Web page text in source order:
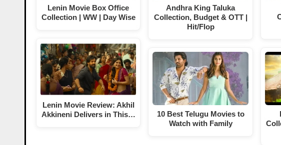
Lenin Movie Box Office
Collection | WW | Day Wise
Lenin Movie Review: Akhil
Akkineni Delivers in This…
Andhra King Taluka
Collection, Budget & OTT |
Hit/Flop
10 Best Telugu Movies to
Watch with Family